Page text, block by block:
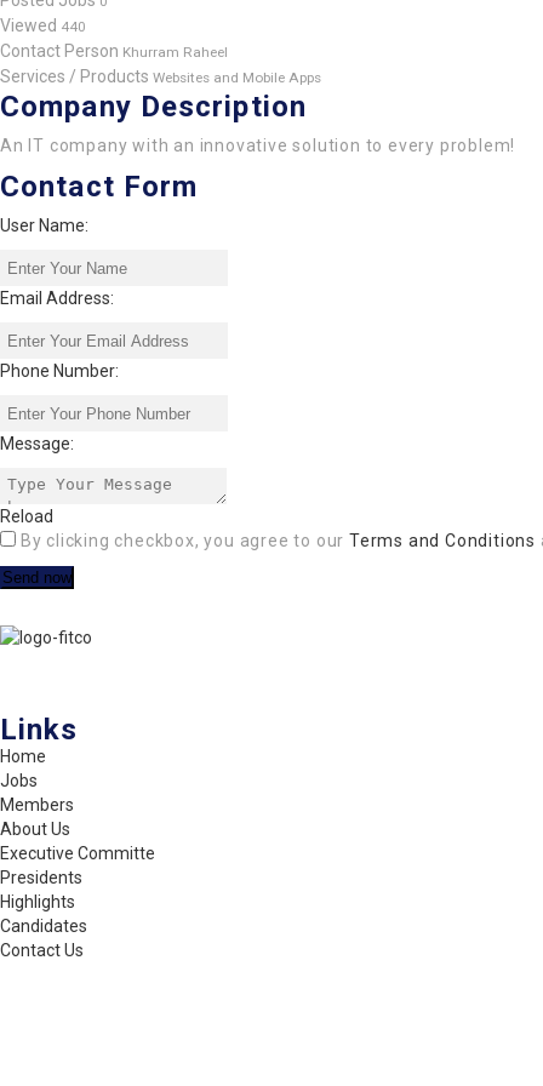
Viewed 440
Contact Person Khurram Raheel
Services / Products Websites and Mobile Apps
Company Description
An IT company with an innovative solution to every problem!
Contact Form
User Name:
Email Address:
Phone Number:
Message:
Reload
By clicking checkbox, you agree to ourTerms and Conditions
Links
Home
Jobs
Members
About Us
Executive Committe
Presidents
Highlights
Candidates
Contact Us